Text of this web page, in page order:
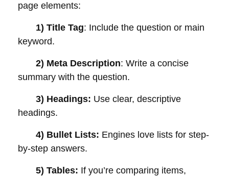
page elements:
1) Title Tag: Include the question or main
keyword.
2) Meta Description: Write a concise
summary with the question.
3) Headings: Use clear, descriptive
headings.
4) Bullet Lists: Engines love lists for step-
by-step answers.
5) Tables: If you’re comparing items,